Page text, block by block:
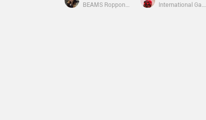
sheer knit, it's also greatBEAMS Roppongi Hills
shoes: Maison Margiela /International Gallery BEAMS